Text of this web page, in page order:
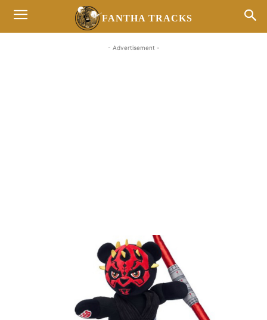
FANTHA TRACKS
- Advertisement -